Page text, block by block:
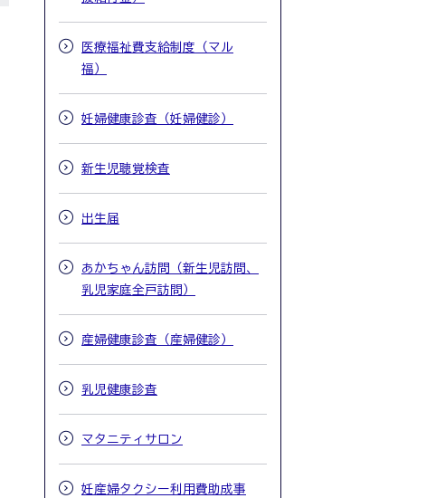
医療福祉費支給制度（マル
福）
妊婦健康診査（妊婦健診）
新生児聴覚検査
出生届
あかちゃん訪問（新生児訪問、
乳児家庭全戸訪問）
産婦健康診査（産婦健診）
乳児健康診査
マタニティサロン
妊産婦タクシー利用費助成事